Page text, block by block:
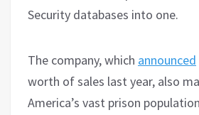
Security databases into one.
The company, which announced
worth of sales last year, also
America’s vast prison